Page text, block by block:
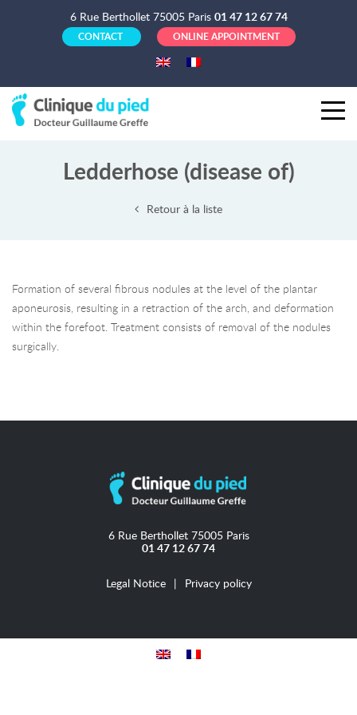
6 Rue Berthollet 75005 Paris 01 47 12 67 74
CONTACT ONLINE APPOINTMENT
Ledderhose (disease of)
Retour à la liste
Formation of several fibrous nodules at the level of the plantar
aponeurosis, resulting in a retraction of the arch, and deformation
within the forefoot. Treatment consists of removal of the nodules
surgically.
6 Rue Berthollet 75005 Paris
01 47 12 67 74
Legal Notice Privacy policy